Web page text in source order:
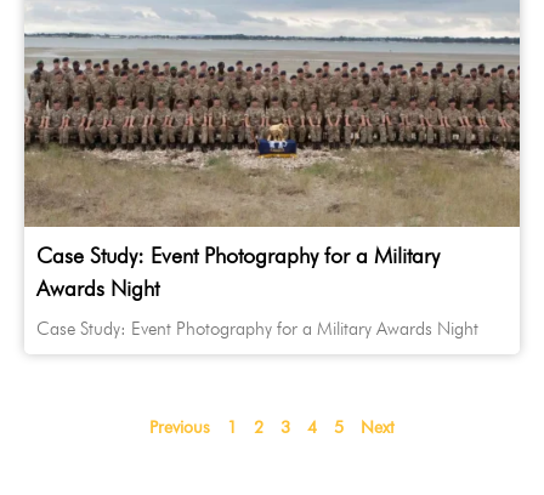
Case Study: Event Photography for a Military
Awards Night
Case Study: Event Photography for a Military Awards Night
Previous 1 2 3 4 5 Next